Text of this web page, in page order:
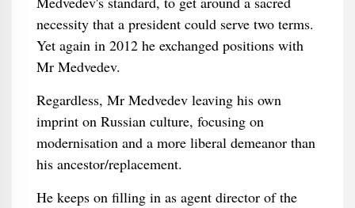
necessity that a president could serve two terms.
Yet again in 2012 he exchanged positions with
Mr Medvedev.
Regardless, Mr Medvedev leaving his own
imprint on Russian culture, focusing on
modernisation and a more liberal demeanor than
his ancestor/replacement.
He keeps on filling in as agent director of the